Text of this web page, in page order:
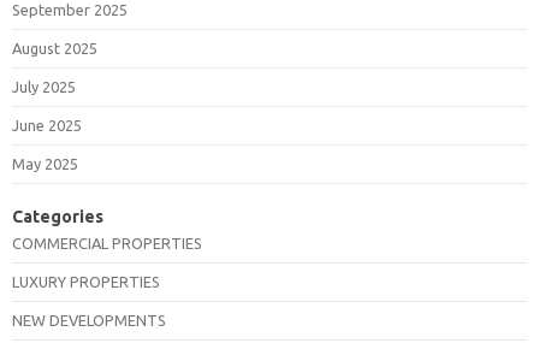
September 2025
August 2025
July 2025
June 2025
May 2025
Categories
COMMERCIAL PROPERTIES
LUXURY PROPERTIES
NEW DEVELOPMENTS